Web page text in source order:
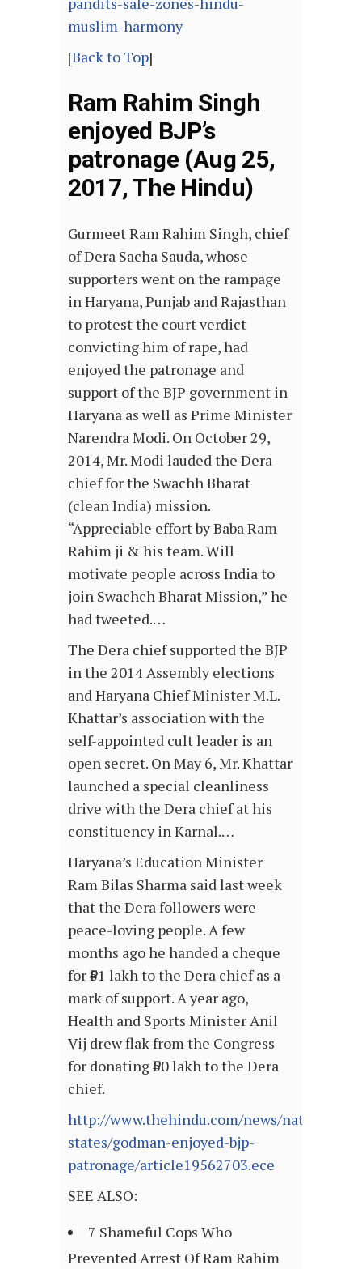
muslim-harmony
[Back to Top]
Ram Rahim Singh
enjoyed BJP’s
patronage (Aug 25,
2017, The Hindu)
Gurmeet Ram Rahim Singh, chief
of Dera Sacha Sauda, whose
supporters went on the rampage
in Haryana, Punjab and Rajasthan
to protest the court verdict
convicting him of rape, had
enjoyed the patronage and
support of the BJP government in
Haryana as well as Prime Minister
Narendra Modi. On October 29,
2014, Mr. Modi lauded the Dera
chief for the Swachh Bharat
(clean India) mission.
“Appreciable effort by Baba Ram
Rahim ji & his team. Will
motivate people across India to
join Swachch Bharat Mission,” he
had tweeted.…
The Dera chief supported the BJP
in the 2014 Assembly elections
and Haryana Chief Minister M.L.
Khattar’s association with the
self-appointed cult leader is an
open secret. On May 6, Mr. Khattar
launched a special cleanliness
drive with the Dera chief at his
constituency in Karnal.…
Haryana’s Education Minister
Ram Bilas Sharma said last week
that the Dera followers were
peace-loving people. A few
months ago he handed a cheque
for ₹51 lakh to the Dera chief as a
mark of support. A year ago,
Health and Sports Minister Anil
Vij drew flak from the Congress
for donating ₹50 lakh to the Dera
chief.
http://www.thehindu.com/news/national/
states/godman-enjoyed-bjp-
patronage/article19562703.ece
SEE ALSO:
7 Shameful Cops Who
Prevented Arrest Of Ram Rahim